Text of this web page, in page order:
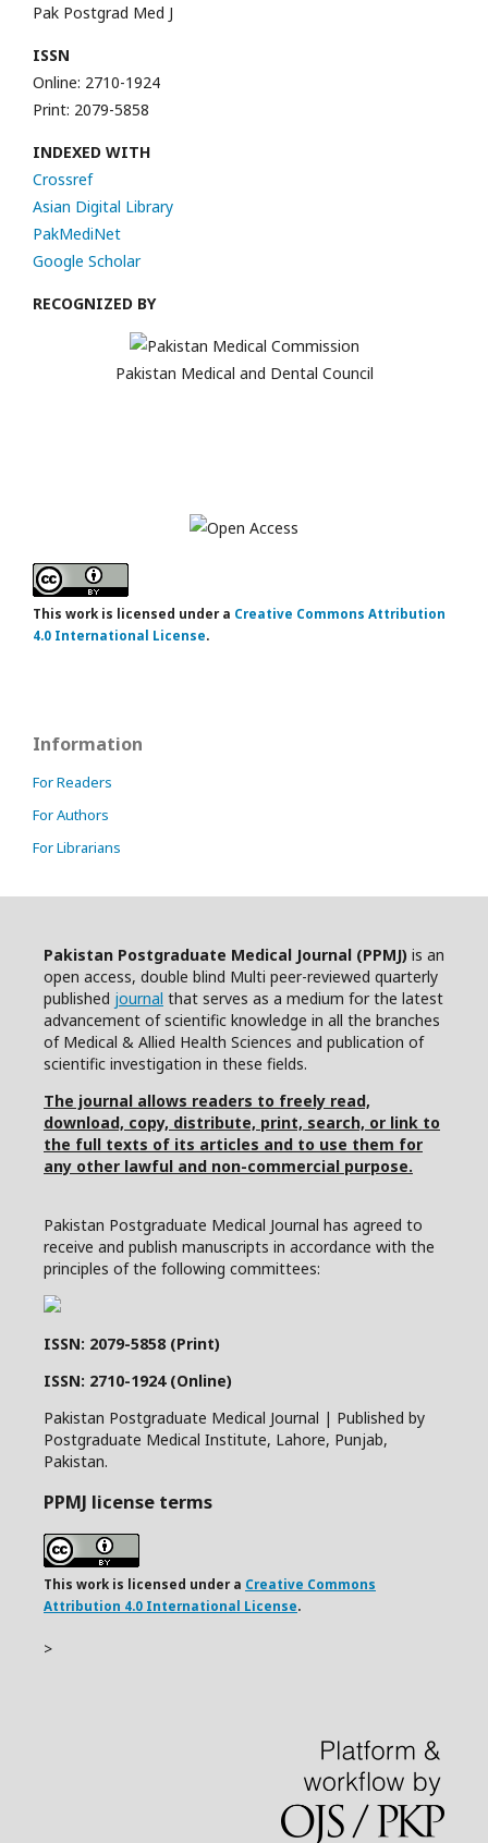
Pak Postgrad Med J
ISSN
Online: 2710-1924
Print: 2079-5858
INDEXED WITH
Crossref
Asian Digital Library
PakMediNet
Google Scholar
RECOGNIZED BY
Pakistan Medical and Dental Council
This work is licensed under a Creative Commons Attribution
4.0 International License.
Information
For Readers
For Authors
For Librarians
Pakistan Postgraduate Medical Journal (PPMJ) is an
open access, double blind Multi peer-reviewed quarterly
published journal that serves as a medium for the latest
advancement of scientific knowledge in all the branches
of Medical & Allied Health Sciences and publication of
scientific investigation in these fields.
The journal allows readers to freely read,
download, copy, distribute, print, search, or link to
the full texts of its articles and to use them for
any other lawful and non-commercial purpose.
Pakistan Postgraduate Medical Journal has agreed to
receive and publish manuscripts in accordance with the
principles of the following committees:
ISSN: 2079-5858 (Print)
ISSN: 2710-1924 (Online)
Pakistan Postgraduate Medical Journal | Published by
Postgraduate Medical Institute, Lahore, Punjab,
Pakistan.
PPMJ license terms
This work is licensed under a Creative Commons
Attribution 4.0 International License.
>